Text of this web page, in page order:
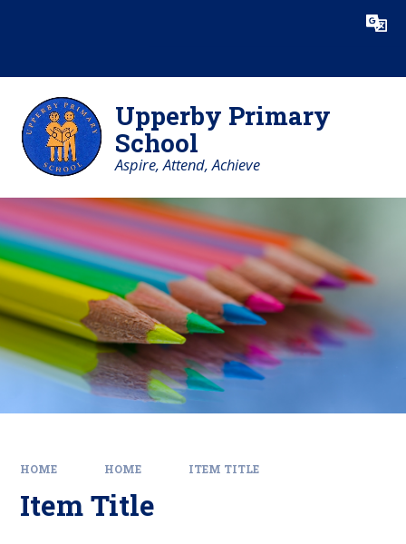
Translate
Upperby Primary
School
Aspire, Attend, Achieve
HOME HOME ITEM TITLE
Item Title